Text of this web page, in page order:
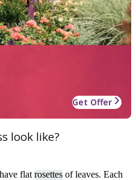
Get Offer
look like?
flat rosettes of leaves. Each